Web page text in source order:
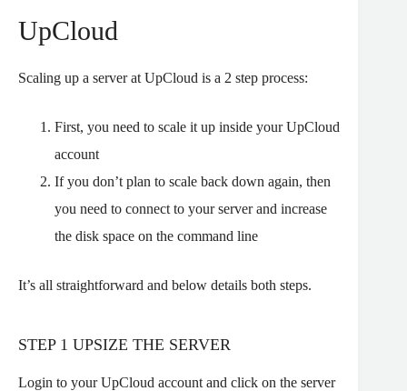
UpCloud
Scaling up a server at UpCloud is a 2 step process:
First, you need to scale it up inside your UpCloud
account
If you don’t plan to scale back down again, then
you need to connect to your server and increase
the disk space on the command line
It’s all straightforward and below details both steps.
STEP 1 UPSIZE THE SERVER
Login to your UpCloud account and click on the server